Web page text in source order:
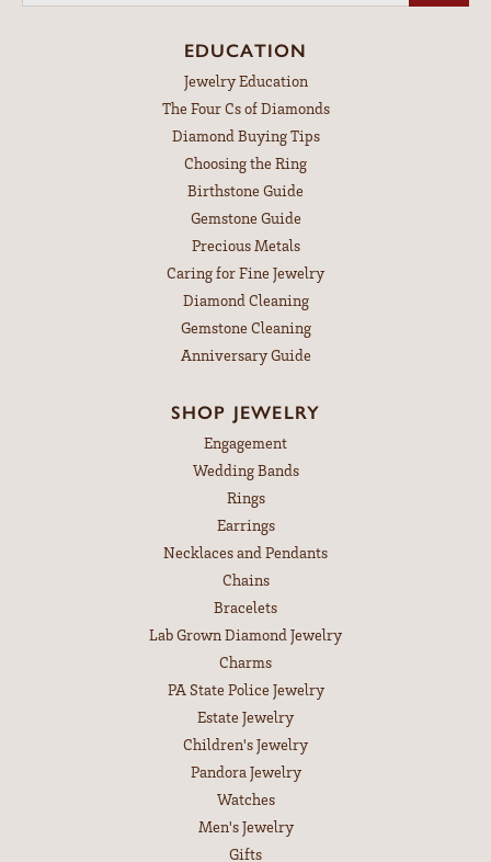
EDUCATION
Jewelry Education
The Four Cs of Diamonds
Diamond Buying Tips
Choosing the Ring
Birthstone Guide
Gemstone Guide
Precious Metals
Caring for Fine Jewelry
Diamond Cleaning
Gemstone Cleaning
Anniversary Guide
SHOP JEWELRY
Engagement
Wedding Bands
Rings
Earrings
Necklaces and Pendants
Chains
Bracelets
Lab Grown Diamond Jewelry
Charms
PA State Police Jewelry
Estate Jewelry
Children's Jewelry
Pandora Jewelry
Watches
Men's Jewelry
Gifts